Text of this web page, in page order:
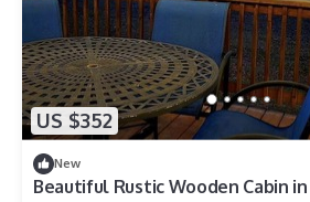
US $352
New
Beautiful Rustic Wooden Cabin